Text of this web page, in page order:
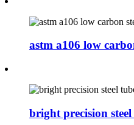
astm a106 low
bright precision